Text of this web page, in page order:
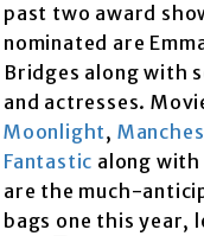
past two award
nominated are
Bridges along with
and actresses.
Moonlight,
Fantastic along
are the much-
bags one this year,